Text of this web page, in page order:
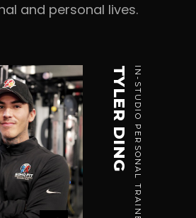
and personal lives.
IN-STUDIO PERSONAL TRAINER
TYLER DING